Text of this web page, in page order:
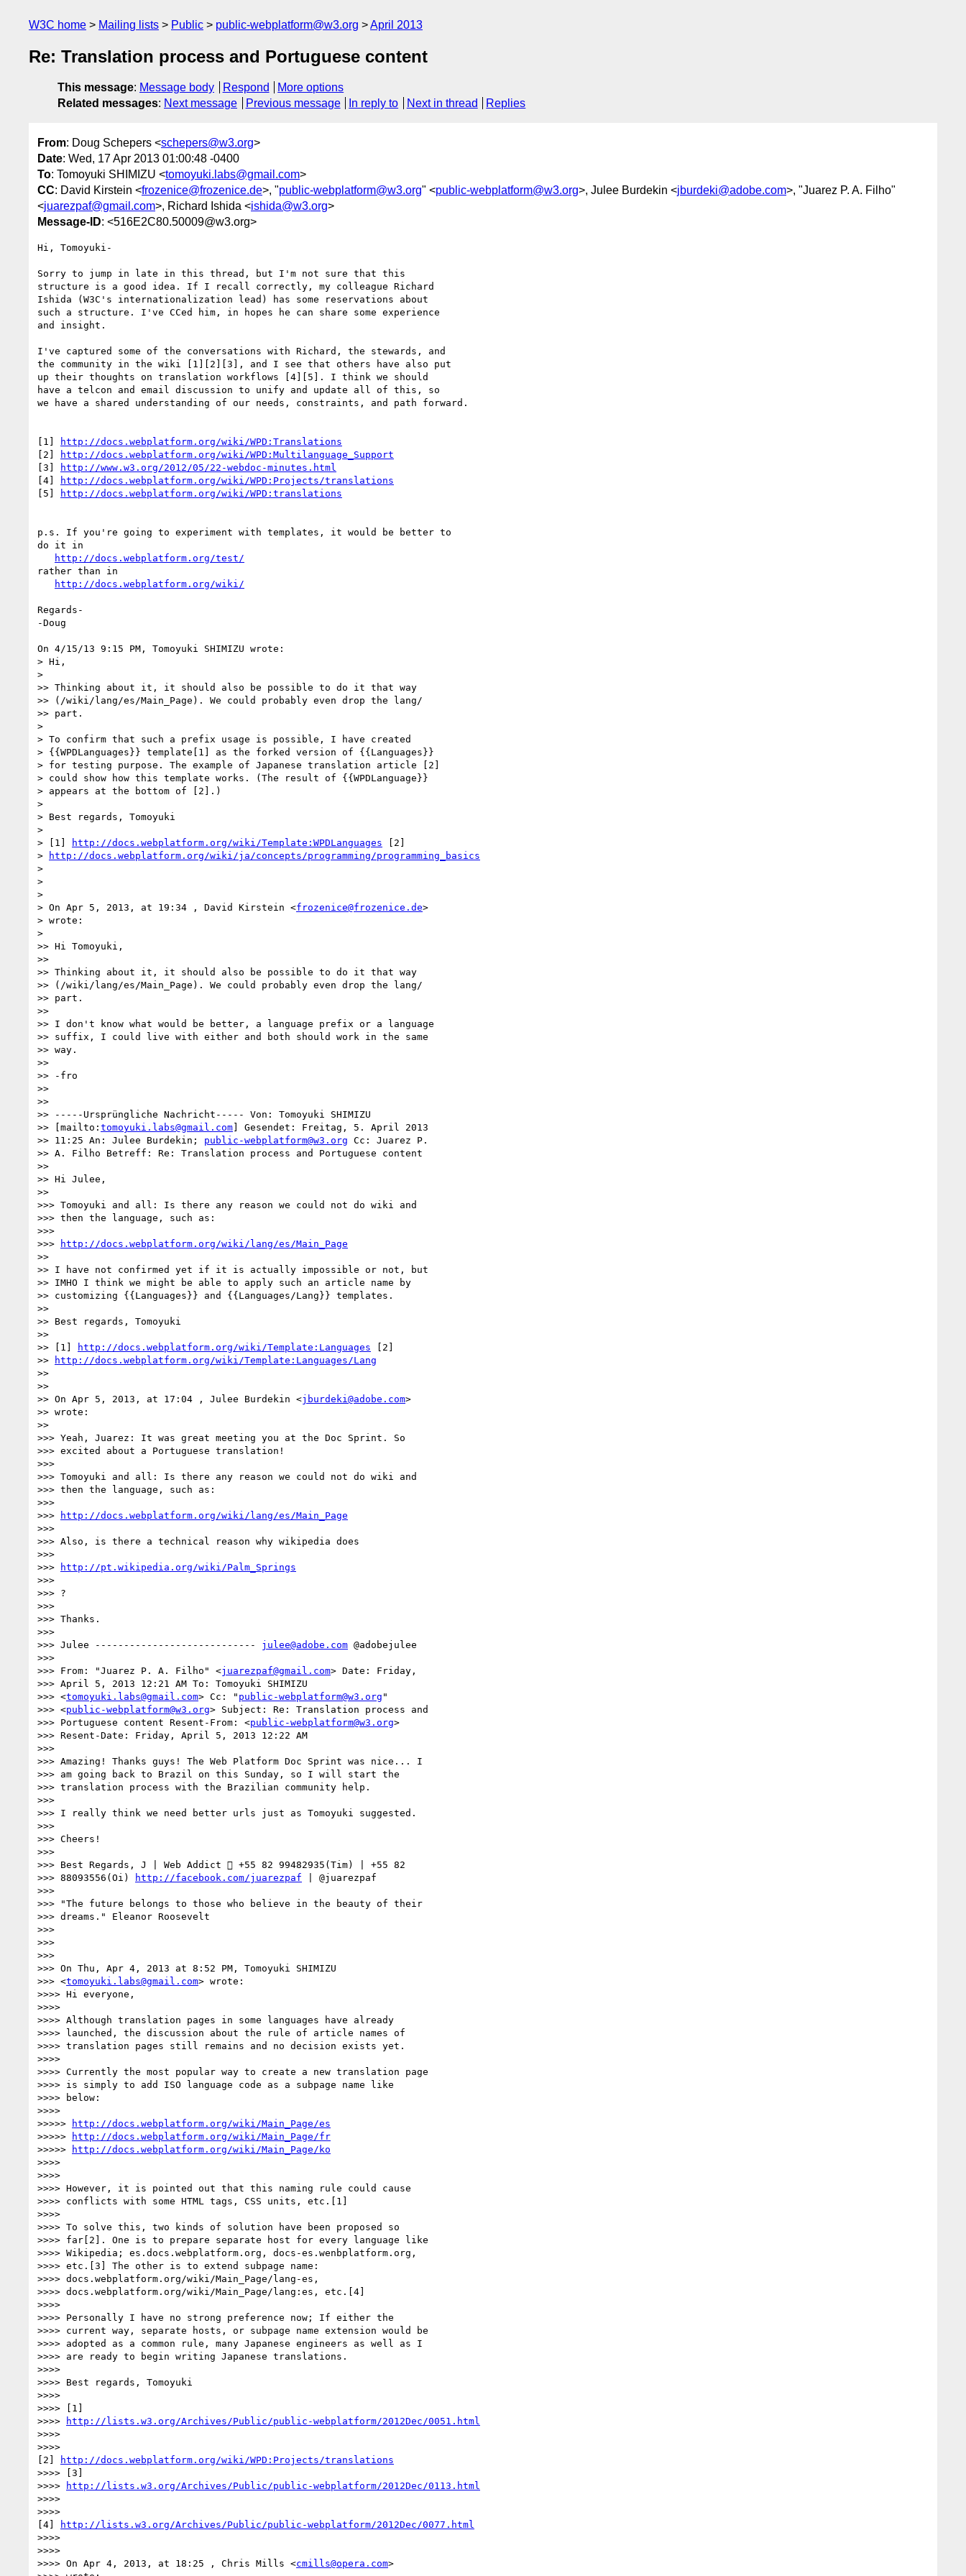
W3C home Mailing lists Public public-webplatform@w3.org April 2013
Re: Translation process and Portuguese content
This message: Message body Respond
More options
Related messages: Next message Previous message In reply to Next in thread Replies
From: Doug Schepers <schepers@w3.org>
Date: Wed, 17 Apr 2013 01:00:48 -0400
To: Tomoyuki SHIMIZU <tomoyuki.labs@gmail.com>
CC: David Kirstein <frozenice@frozenice.de>, "public-webplatform@w3.org" <public-webplatform@w3.org>, Julee Burdekin <jburdeki@adobe.com>, "Juarez P. A. Filho"
<juarezpaf@gmail.com>, Richard Ishida <ishida@w3.org>
Message-ID: <516E2C80.50009@w3.org>
Hi, Tomoyuki-
Sorry to jump in late in this thread, but I'm not sure that this
structure is a good idea. If I recall correctly, my colleague Richard
Ishida (W3C's internationalization lead) has some reservations about
such a structure. I've CCed him, in hopes he can share some experience
and insight.
I've captured some of the conversations with Richard, the stewards, and
the community in the wiki [1][2][3], and I see that others have also put
up their thoughts on translation workflows [4][5]. I think we should
have a telcon and email discussion to unify and update all of this, so
we have a shared understanding of our needs, constraints, and path forward.
[1]
http://docs.webplatform.org/wiki/WPD:Translations
[2]
http://docs.webplatform.org/wiki/WPD:Multilanguage_Support
[3]
http://www.w3.org/2012/05/22-webdoc-minutes.html
[4]
http://docs.webplatform.org/wiki/WPD:Projects/translations
[5]
http://docs.webplatform.org/wiki/WPD:translations
p.s. If you're going to experiment with templates, it would be better to
do it in
http://docs.webplatform.org/test/
rather than in
http://docs.webplatform.org/wiki/
Regards-
-Doug
On 4/15/13 9:15 PM, Tomoyuki SHIMIZU wrote:
> Hi,
>
>> Thinking about it, it should also be possible to do it that way
>> (/wiki/lang/es/Main_Page). We could probably even drop the lang/
>> part.
>
> To confirm that such a prefix usage is possible, I have created
> {{WPDLanguages}} template[1] as the forked version of {{Languages}}
> for testing purpose. The example of Japanese translation article [2]
> could show how this template works. (The result of {{WPDLanguage}}
> appears at the bottom of [2].)
>
> Best regards, Tomoyuki
>
> [1]
http://docs.webplatform.org/wiki/Template:WPDLanguages [2]
>
http://docs.webplatform.org/wiki/ja/concepts/programming/programming_basics
>
>
>
> On Apr 5, 2013, at 19:34 , David Kirstein <frozenice@frozenice.de>
> wrote:
>
>> Hi Tomoyuki,
>>
>> Thinking about it, it should also be possible to do it that way
>> (/wiki/lang/es/Main_Page). We could probably even drop the lang/
>> part.
>>
>> I don't know what would be better, a language prefix or a language
>> suffix, I could live with either and both should work in the same
>> way.
>>
>> -fro
>>
>>
>> -----Ursprüngliche Nachricht----- Von: Tomoyuki SHIMIZU
>> [mailto: tomoyuki.labs@gmail.com] Gesendet: Freitag, 5. April 2013
>> 11:25 An: Julee Burdekin; public-webplatform@w3.org Cc: Juarez P.
>> A. Filho Betreff: Re: Translation process and Portuguese content
>>
>> Hi Julee,
>>
>>> Tomoyuki and all: Is there any reason we could not do wiki and
>>> then the language, such as:
>>>
>>>
http://docs.webplatform.org/wiki/lang/es/Main_Page
>>
>> I have not confirmed yet if it is actually impossible or not, but
>> IMHO I think we might be able to apply such an article name by
>> customizing {{Languages}} and {{Languages/Lang}} templates.
>>
>> Best regards, Tomoyuki
>>
>> [1]
http://docs.webplatform.org/wiki/Template:Languages [2]
>>
http://docs.webplatform.org/wiki/Template:Languages/Lang
>>
>>
>> On Apr 5, 2013, at 17:04 , Julee Burdekin <jburdeki@adobe.com>
>> wrote:
>>
>>> Yeah, Juarez: It was great meeting you at the Doc Sprint. So
>>> excited about a Portuguese translation!
>>>
>>> Tomoyuki and all: Is there any reason we could not do wiki and
>>> then the language, such as:
>>>
>>>
http://docs.webplatform.org/wiki/lang/es/Main_Page
>>>
>>> Also, is there a technical reason why wikipedia does
>>>
>>>
http://pt.wikipedia.org/wiki/Palm_Springs
>>>
>>> ?
>>>
>>> Thanks.
>>>
>>> Julee ---------------------------- julee@adobe.com @adobejulee
>>>
>>> From: "Juarez P. A. Filho" <juarezpaf@gmail.com> Date: Friday,
>>> April 5, 2013 12:21 AM To: Tomoyuki SHIMIZU
>>> <tomoyuki.labs@gmail.com> Cc: " public-webplatform@w3.org "
>>> <public-webplatform@w3.org> Subject: Re: Translation process and
>>> Portuguese content Resent-From: <public-webplatform@w3.org>
>>> Resent-Date: Friday, April 5, 2013 12:22 AM
>>>
>>> Amazing! Thanks guys! The Web Platform Doc Sprint was nice... I
>>> am going back to Brazil on this Sunday, so I will start the
>>> translation process with the Brazilian community help.
>>>
>>> I really think we need better urls just as Tomoyuki suggested.
>>>
>>> Cheers!
>>>
>>> Best Regards, J | Web Addict  +55 82 99482935(Tim) | +55 82
>>> 88093556(Oi)
http://facebook.com/juarezpaf | @juarezpaf
>>>
>>> "The future belongs to those who believe in the beauty of their
>>> dreams." Eleanor Roosevelt
>>>
>>>
>>>
>>> On Thu, Apr 4, 2013 at 8:52 PM, Tomoyuki SHIMIZU
>>> <tomoyuki.labs@gmail.com> wrote:
>>>> Hi everyone,
>>>>
>>>> Although translation pages in some languages have already
>>>> launched, the discussion about the rule of article names of
>>>> translation pages still remains and no decision exists yet.
>>>>
>>>> Currently the most popular way to create a new translation page
>>>> is simply to add ISO language code as a subpage name like
>>>> below:
>>>>
>>>>>
http://docs.webplatform.org/wiki/Main_Page/es
>>>>>
http://docs.webplatform.org/wiki/Main_Page/fr
>>>>>
http://docs.webplatform.org/wiki/Main_Page/ko
>>>>
>>>>
>>>> However, it is pointed out that this naming rule could cause
>>>> conflicts with some HTML tags, CSS units, etc.[1]
>>>>
>>>> To solve this, two kinds of solution have been proposed so
>>>> far[2]. One is to prepare separate host for every language like
>>>> Wikipedia; es.docs.webplatform.org, docs-es.wenbplatform.org,
>>>> etc.[3] The other is to extend subpage name:
>>>> docs.webplatform.org/wiki/Main_Page/lang-es,
>>>> docs.webplatform.org/wiki/Main_Page/lang:es, etc.[4]
>>>>
>>>> Personally I have no strong preference now; If either the
>>>> current way, separate hosts, or subpage name extension would be
>>>> adopted as a common rule, many Japanese engineers as well as I
>>>> are ready to begin writing Japanese translations.
>>>>
>>>> Best regards, Tomoyuki
>>>>
>>>> [1]
>>>>
http://lists.w3.org/Archives/Public/public-webplatform/2012Dec/0051.html
>>>>
>>>>
[2]
http://docs.webplatform.org/wiki/WPD:Projects/translations
>>>> [3]
>>>>
http://lists.w3.org/Archives/Public/public-webplatform/2012Dec/0113.html
>>>>
>>>>
[4]
http://lists.w3.org/Archives/Public/public-webplatform/2012Dec/0077.html
>>>>
>>>>
>>>> On Apr 4, 2013, at 18:25 , Chris Mills <cmills@opera.com>